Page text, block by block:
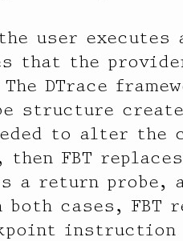
user executes
that the
DTrace
structure
to alter
then FBT
a return probe,
cases, FBT
instruction